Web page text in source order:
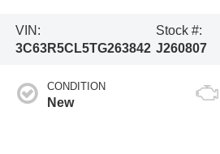
VIN:
3C63R5CL5TG263842
Stock #:
J260807
CONDITION
New